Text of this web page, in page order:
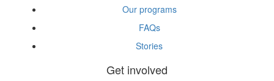
Our programs
FAQs
Stories
Get involved